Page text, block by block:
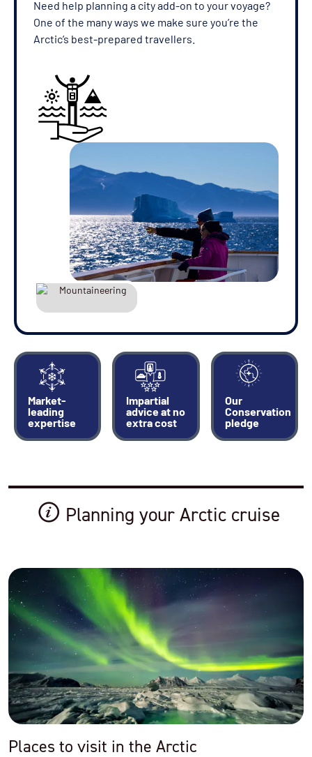
Need help planning a city add-on to your voyage?
One of the many ways we make sure you’re the
Arctic’s best-prepared travellers.
Market-
leading
expertise
Impartial
advice at no
extra cost
Our
Conservation
pledge
Planning your Arctic cruise
Places to visit in the Arctic